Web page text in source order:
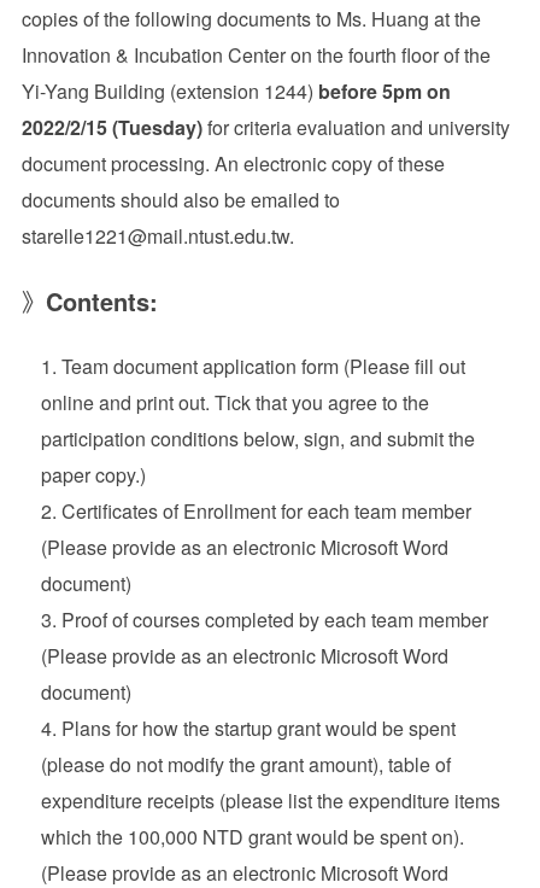
copies of the following documents to Ms. Huang at the
Innovation & Incubation Center on the fourth floor of the
Yi-Yang Building (extension 1244) before 5pm on
2022/2/15 (Tuesday)for criteria evaluation and university
document processing. An electronic copy of these
documents should also be emailed to
starelle1221@mail.ntust.edu.tw.
》 Contents:
Team document application form (Please fill out
online and print out. Tick that you agree to the
participation conditions below, sign, and submit the
paper copy.)
Certificates of Enrollment for each team member
(Please provide as an electronic Microsoft Word
document)
Proof of courses completed by each team member
(Please provide as an electronic Microsoft Word
document)
Plans for how the startup grant would be spent
(please do not modify the grant amount), table of
expenditure receipts (please list the expenditure items
which the 100,000 NTD grant would be spent on).
(Please provide as an electronic Microsoft Word